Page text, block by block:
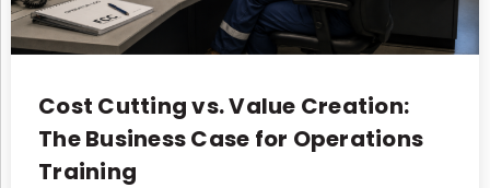
Cost Cutting vs. Value Creation:
The Business Case for Operations
Training